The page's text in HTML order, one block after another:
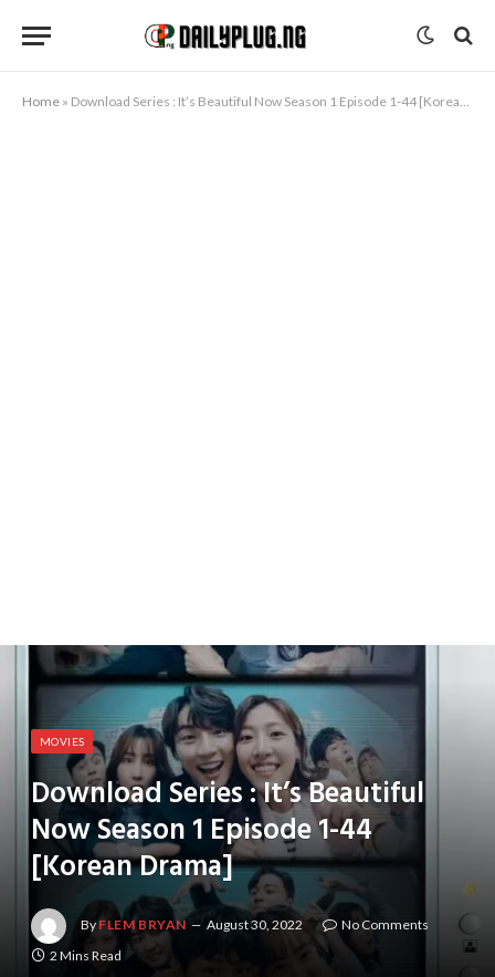
Home » Download Series : It’s Beautiful Now Season 1 Episode 1-44 [Korean Drama]
MOVIES
Download Series : It’s Beautiful
Now Season 1 Episode 1-44
[Korean Drama]
By FLEM BRYAN August 30, 2022
No Comments
2 Mins Read